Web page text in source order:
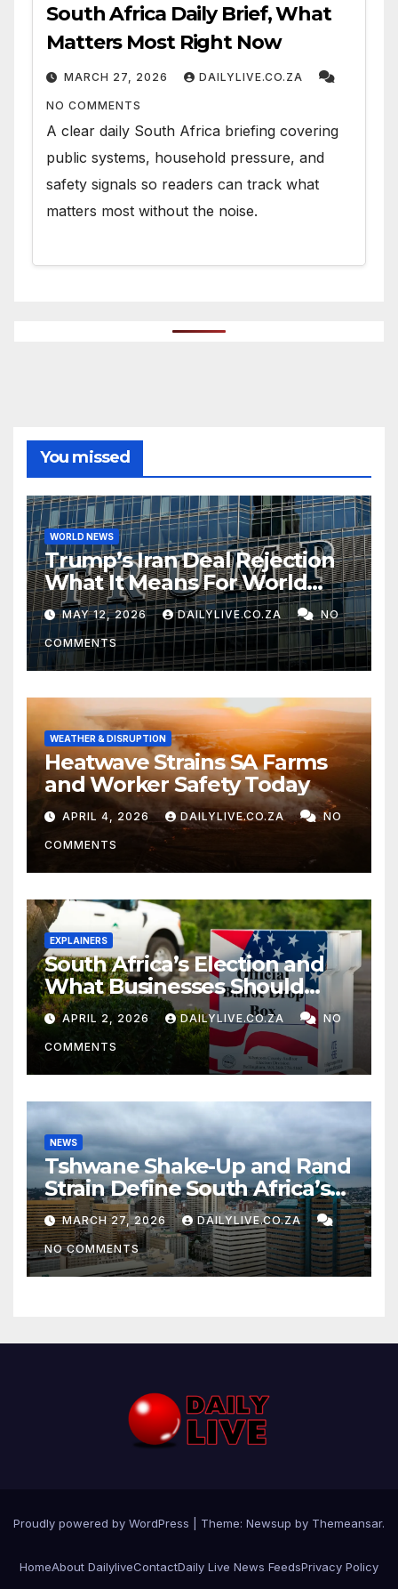
South Africa Daily Brief, What
Matters Most Right Now
MARCH 27, 2026 DAILYLIVE.CO.ZA
NO COMMENTS
A clear daily South Africa briefing covering
public systems, household pressure, and
safety signals so readers can track what
matters most without the noise.
You missed
WORLD NEWS
Trump’s Iran Deal Rejection
What It Means For World
Peace
MAY 12, 2026 DAILYLIVE.CO.ZA NO
COMMENTS
WEATHER & DISRUPTION
Heatwave Strains SA Farms
and Worker Safety Today
APRIL 4, 2026 DAILYLIVE.CO.ZA NO
COMMENTS
EXPLAINERS
South Africa’s Election and
What Businesses Should
Watch
APRIL 2, 2026 DAILYLIVE.CO.ZA NO
COMMENTS
NEWS
Tshwane Shake-Up and Rand
Strain Define South Africa’s
News Day
MARCH 27, 2026 DAILYLIVE.CO.ZA
NO COMMENTS
Proudly powered by WordPress Theme: Newsup by Themeansar.
HomeAbout DailyliveContactDaily Live News FeedsPrivacy Policy